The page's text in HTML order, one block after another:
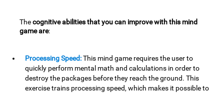
Thecognitive abilities that you can improve with this mind
game are:
Processing Speed:This mind game requires the user to
quickly perform mental math and calculations in order to
destroy the packages before they reach the ground. This
exercise trains processing speed, which makes it possible to